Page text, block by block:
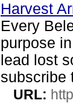
Harvest
Every
purpose
lead lost
subscribe
URL: